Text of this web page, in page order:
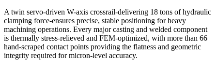
A twin servo-driven W-axis crossrail-delivering 18 tons of hydraulic
clamping force-ensures precise, stable positioning for heavy
machining operations. Every major casting and welded component
is thermally stress-relieved and FEM-optimized, with more than 66
hand-scraped contact points providing the flatness and geometric
integrity required for micron-level accuracy.